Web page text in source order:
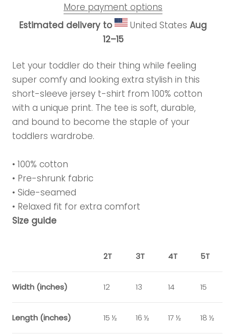
More payment options
Estimated delivery to
United States Aug
12⁠–15
Let your toddler do their thing while feeling
super comfy and looking extra stylish in this
short-sleeve jersey t-shirt from 100% cotton
with a unique print. The tee is soft, durable,
and bound to become the staple of your
toddlers wardrobe.
• 100% cotton
• Pre-shrunk fabric
• Side-seamed
• Relaxed fit for extra comfort
Size guide
2T 3T 4T 5T
Width (inches) 12 13 14 15
Length (inches) 15 ½ 16 ½ 17 ½ 18 ½